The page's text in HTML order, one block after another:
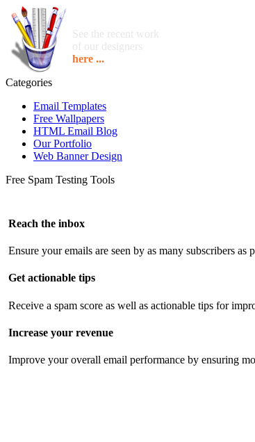
See the recent work
of our designers
here ...
Categories
Email Templates
Free Wallpapers
HTML Email Blog
Our Portfolio
Web Banner Design
Free Spam Testing Tools
Reach the inbox
Ensure your emails are seen by as many subscribers as
Get actionable tips
Receive a spam score as well as actionable tips for
Increase your revenue
Improve your overall email performance by ensuring